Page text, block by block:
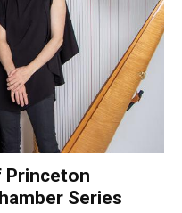
Princeton
Series